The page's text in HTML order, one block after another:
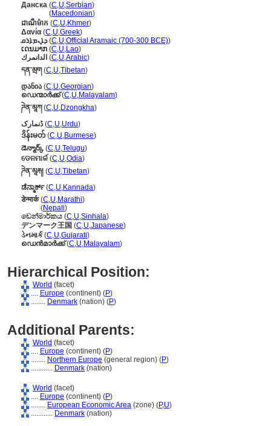
Данска (C,U,Serbian)
(Macedonian)
ដាណឺម៉ាក (C,U,Khmer)
Δανία (C,U,Greek)
ܕܐܢܡܐܪܩ(C,U,Official Aramaic (700-300 BCE))
ເດນມາກ (C,U,Lao)
الدانمرك (C,U,Arabic)
དན་མྲག (C,U,Tibetan)
დანია (C,U,Georgian)
ഡെന്മാർക്ക്(C,U,Malayalam)
ཌེན་མཱཀ(C,U,Dzongkha)
ڈنمارک (C,U,Urdu)
ဒိန်းမတ်(C,U,Burmese)
డెన్మార్క్(C,U,Telugu)
ଡେନମାର୍କ (C,U,Odia)
ཌེན་མཱརྐ། (C,U,Tibetan)
ಡೆನ್ಮಾರ್ಕ್(C,U,Kannada)
डेन्मार्क(C,U,Marathi)
(Nepali)
ඩෙන්මාර්කය (C,U,Sinhala)
デンマーク王国 (C,U,Japanese)
ડેનમાર્ક(C,U,Gujarati)
ഡെന്‍മാര്‍ക്ക്(C,U,Malayalam)
Hierarchical Position:
World (facet)
.... Europe (continent) (P)
........ Denmark (nation) (P)
Additional Parents:
World (facet)
.... Europe (continent) (P)
........ Northern Europe (general region) (P)
............ Denmark (nation)
World (facet)
.... Europe (continent) (P)
........ European Economic Area (zone) (P,U)
............ Denmark (nation)